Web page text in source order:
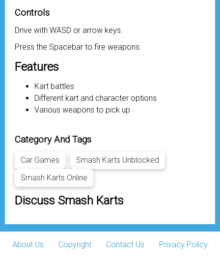
Controls
Drive with WASD or arrow keys.
Press the Spacebar to fire weapons.
Features
Kart battles
Different kart and character options
Various weapons to pick up
Category And Tags
Car Games
Smash Karts Unblocked
Smash Karts Online
Discuss Smash Karts
About Us Copyright Contact Us Privacy Policy